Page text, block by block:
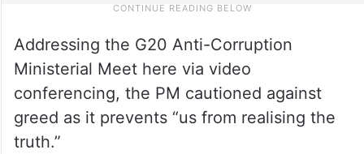
Addressing the G20 Anti-Corruption
Ministerial Meet here via video
conferencing, the PM cautioned against
greed as it prevents “us from realising the
truth.”